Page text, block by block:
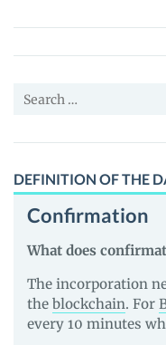
(XBE)
Price,
and
Search
DEFINITION OF THE
Confirmation
What does
The incorporation
the blockchain. For
every 10 minutes